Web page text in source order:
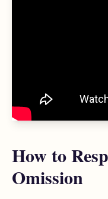
How to
Omission